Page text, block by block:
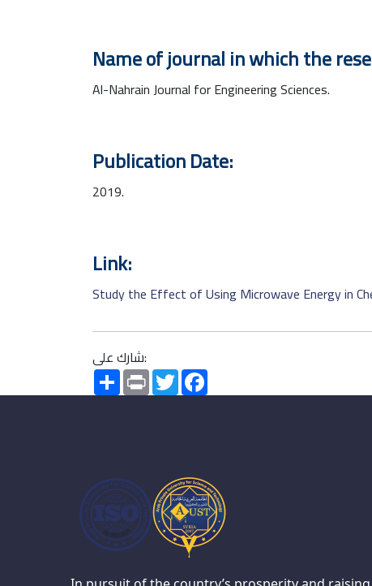
Name of journal in which the
Al-Nahrain Journal for Engineering Sciences.
Publication Date:
2019.
Link:
Study the Effect of Using Microwave Energy in
شارك على:
SharePrint Twitter